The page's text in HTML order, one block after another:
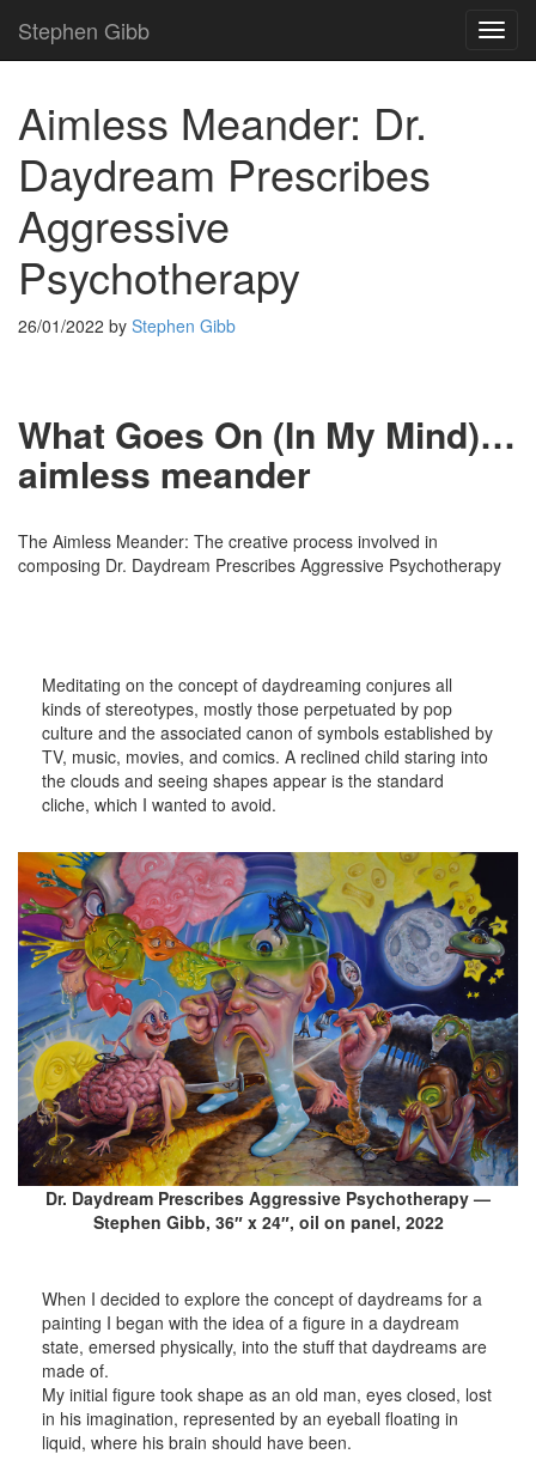
Stephen Gibb
Aimless Meander: Dr.
Daydream Prescribes
Aggressive
Psychotherapy
26/01/2022 by Stephen Gibb
What Goes On (In My Mind)…
aimless meander
The Aimless Meander: The creative process involved in
composing Dr. Daydream Prescribes Aggressive Psychotherapy
Meditating on the concept of daydreaming conjures all
kinds of stereotypes, mostly those perpetuated by pop
culture and the associated canon of symbols established by
TV, music, movies, and comics. A reclined child staring into
the clouds and seeing shapes appear is the standard
cliche, which I wanted to avoid.
Dr. Daydream Prescribes Aggressive Psychotherapy —
Stephen Gibb, 36″ x 24″, oil on panel, 2022
When I decided to explore the concept of daydreams for a
painting I began with the idea of a figure in a daydream
state, emersed physically, into the stuff that daydreams are
made of.
My initial figure took shape as an old man, eyes closed, lost
in his imagination, represented by an eyeball floating in
liquid, where his brain should have been.